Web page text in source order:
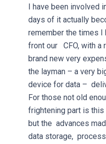
I have been involved
days of it actually
remember the times I
front our CFO, with a
brand new very
the layman – a very
device for data –
For those not old
frightening part is this
but the advances
data storage,